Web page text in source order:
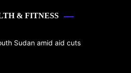
& FITNESS